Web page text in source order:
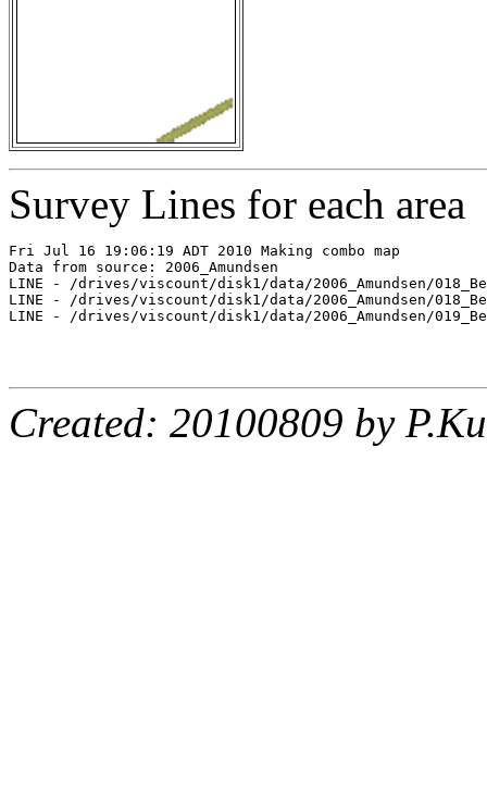
Survey Lines for each area
Fri Jul 16 19:06:19 ADT 2010 Making combo map
Data from source: 2006_Amundsen
LINE - /drives/viscount/disk1/data/2006_Amundsen/
LINE - /drives/viscount/disk1/data/2006_Amundsen/
LINE - /drives/viscount/disk1/data/2006_Amundsen/
Created: 20100809 by